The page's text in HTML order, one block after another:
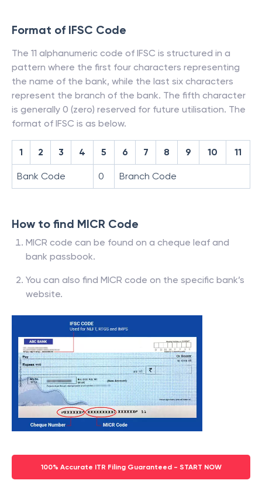
Format of IFSC Code
The 11 alphanumeric code of IFSC is structured in a
pattern where the first four characters representing
the name of the bank, while the last six characters
represent the branch of the bank. The fifth character
is generally 0 (zero) reserved for future utilisation. The
format of IFSC is as below.
1 2 3 4 5 6 7 8 9 10 11
Bank Code 0 Branch Code
How to find MICR Code
MICR code can be found on a cheque leaf and
bank passbook.
You can also find MICR code on the specific bank’s
website.
100% Accurate ITR Filing Guaranteed - START NOW